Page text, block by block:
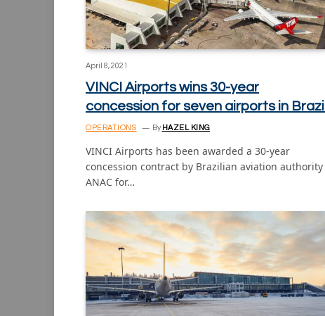
April 8, 2021
VINCI Airports wins 30-year
concession for seven airports in Brazil
OPERATIONS By HAZEL KING
VINCI Airports has been awarded a 30-year
concession contract by Brazilian aviation authority
ANAC for…